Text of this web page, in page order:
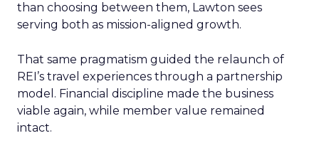
than choosing between them, Lawton sees
serving both as mission-aligned growth.
That same pragmatism guided the relaunch of
REI’s travel experiences through a partnership
model. Financial discipline made the business
viable again, while member value remained
intact.